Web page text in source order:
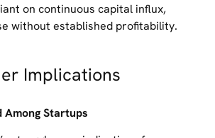
on continuous capital influx,
without established profitability.
Implications
Among Startups